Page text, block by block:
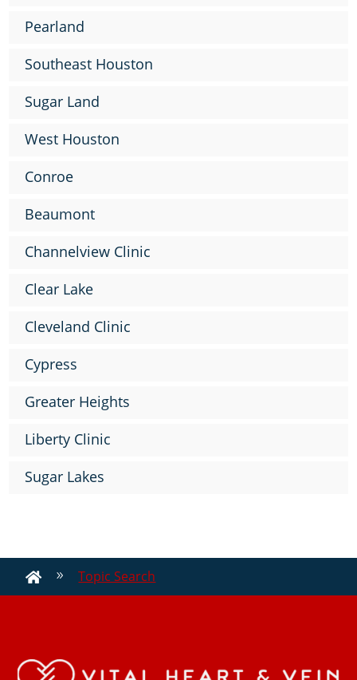
Pearland
Southeast Houston
Sugar Land
West Houston
Conroe
Beaumont
Channelview Clinic
Clear Lake
Cleveland Clinic
Cypress
Greater Heights
Liberty Clinic
Sugar Lakes
 9 Topic Search